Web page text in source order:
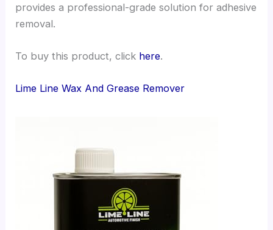
provides a professional-grade solution for adhesive
removal.
To buy this product, click here.
Lime Line Wax And Grease Remover